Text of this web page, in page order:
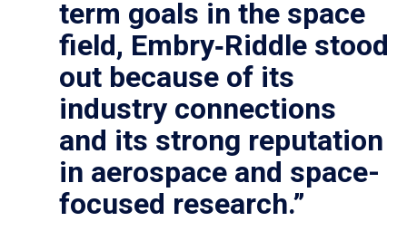
term goals in the space
field, Embry‑Riddle stood
out because of its
industry connections
and its strong reputation
in aerospace and space-
focused research.”